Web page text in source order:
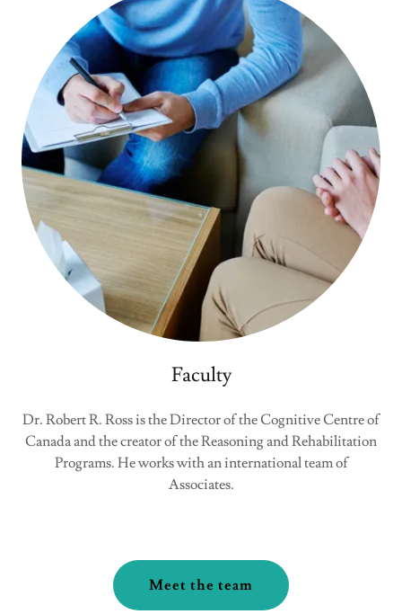
Faculty
Dr. Robert R. Ross is the Director of the Cognitive Centre of
Canada and the creator of the Reasoning and Rehabilitation
Programs. He works with an international team of
Associates.
Meet the team